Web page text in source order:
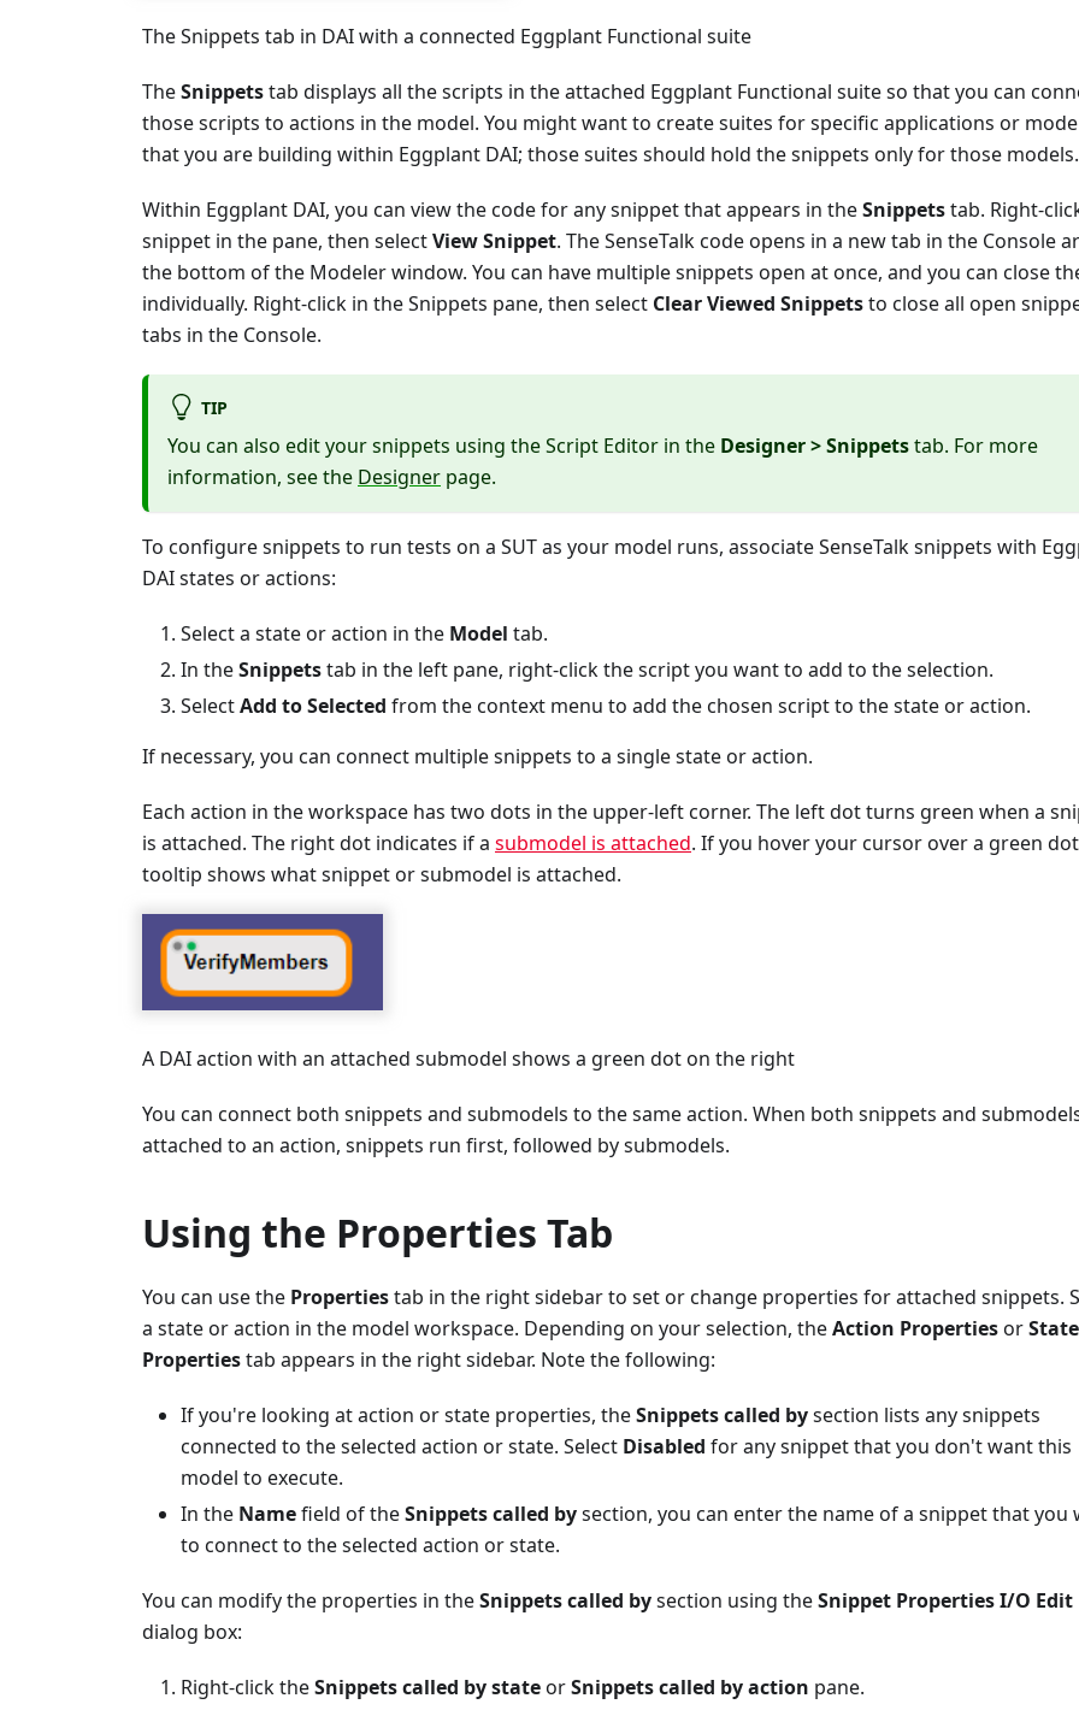
The Snippets tab in DAI with a connected Eggplant Functional suite
TheSnippetstab displays all the scripts in the attached Eggplant Functional suite so that you can
those scripts to actions in the model. You might want to create suites for specific applications or
that you are building within Eggplant DAI; those suites should hold the snippets only for those models.
Within Eggplant DAI, you can view the code for any snippet that appears in theSnippetstab. Right-
snippet in the pane, then selectView Snippet. The SenseTalk code opens in a new tab in the Console
the bottom of the Modeler window. You can have multiple snippets open at once, and you can close
individually. Right-click in the Snippets pane, then select Clear Viewed Snippetsto close all open
tabs in the Console.
TIP
You can also edit your snippets using the Script Editor in the Designer > Snippetstab. For more
information, see the Designer page.
To configure snippets to run tests on a SUT as your model runs, associate SenseTalk snippets with
DAI states or actions:
Select a state or action in the Model tab.
In theSnippetstab in the left pane, right-click the script you want to add to the selection.
SelectAdd to Selected from the context menu to add the chosen script to the state or action.
If necessary, you can connect multiple snippets to a single state or action.
Each action in the workspace has two dots in the upper-left corner. The left dot turns green when a
is attached. The right dot indicates if a submodel is attached. If you hover your cursor over a green
tooltip shows what snippet or submodel is attached.
A DAI action with an attached submodel shows a green dot on the right
You can connect both snippets and submodels to the same action. When both snippets and
attached to an action, snippets run first, followed by submodels.
Using the Properties Tab
You can use the Propertiestab in the right sidebar to set or change properties for attached snippets.
a state or action in the model workspace. Depending on your selection, theAction PropertiesorState
Propertiestab appears in the right sidebar. Note the following:
If you're looking at action or state properties, theSnippets called bysection lists any snippets
connected to the selected action or state. Select Disabled for any snippet that you don't want this
model to execute.
In the Namefield of theSnippets called bysection, you can enter the name of a snippet that you
to connect to the selected action or state.
You can modify the properties in theSnippets called bysection using theSnippet Properties I/O Edit
dialog box:
Right-click theSnippets called by stateorSnippets called by action pane.